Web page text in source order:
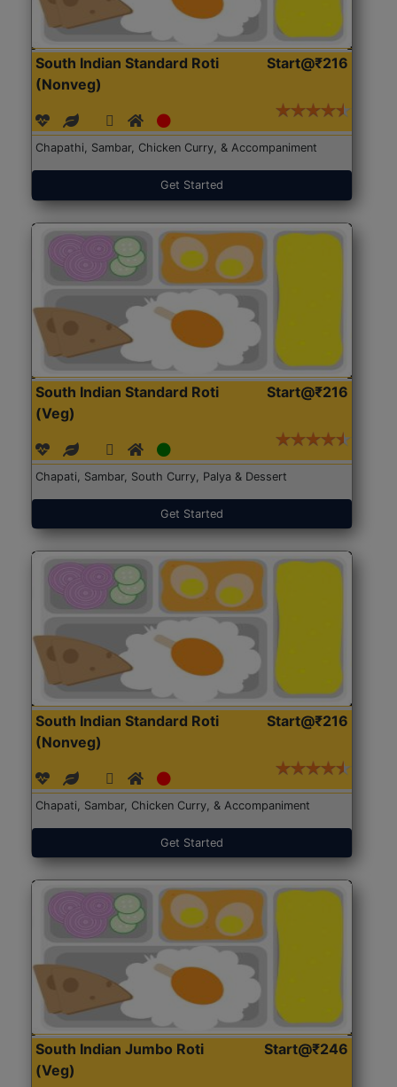
South Indian Standard Roti
(Nonveg)
Start@₹216
Chapathi, Sambar, Chicken Curry, & Accompaniment
Get Started
South Indian Standard Roti
(Veg)
Start@₹216
Chapati, Sambar, South Curry, Palya & Dessert
Get Started
South Indian Standard Roti
(Nonveg)
Start@₹216
Chapati, Sambar, Chicken Curry, & Accompaniment
Get Started
South Indian Jumbo Roti
(Veg)
Start@₹246